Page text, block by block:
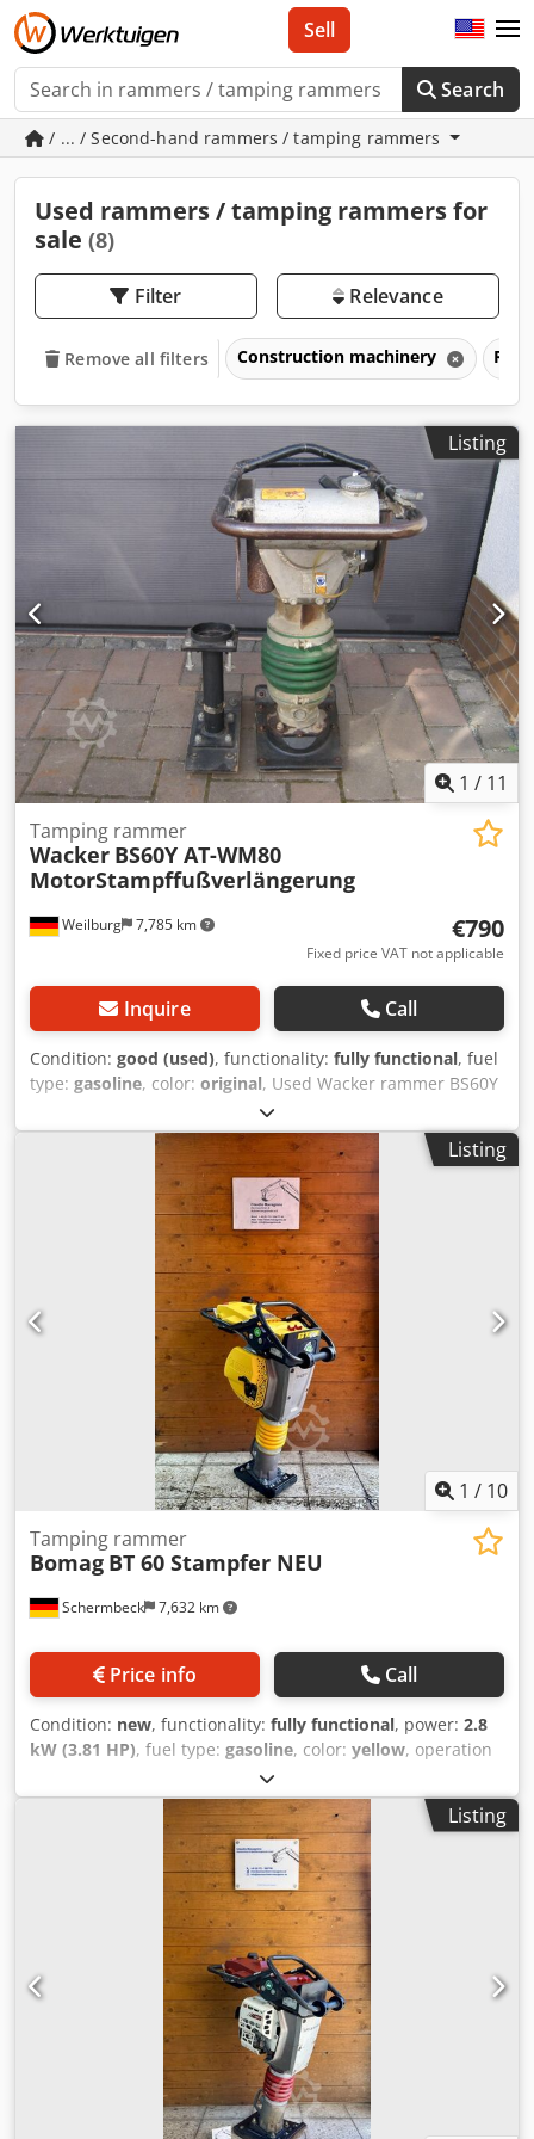
Search
Sell
/ ... / Second-hand rammers / tamping rammers
Used rammers / tamping rammers for
sale (8)
Filter Relevance
Remove all filters Construction machinery
Listing
1 / 11
Weilburg 7,785 km
Tamping rammer
Wacker BS60Y AT-WM80
MotorStampffußverlängerung
€790
Fixed price VAT not applicable
Inquire Call
Condition: good (used), functionality: fully functional, fuel
type: gasoline, color: original, Used Wacker rammer BS60Y
with original Wacker WM 80 AT engine and an additional,
almost unused tamper shoe extension. The rammer is fully
functional and ready for immediate use. Weight: approx.
63 kg Engine: Wacker 2-stroke Cjdpfszr T A Hjx Af Uerf
Please do not send email inquiries! For questions, we are
happy to assist you by phone. Inspection and collection
only by prior telephone arrangement! Subject to change,
prior sale, and errors.
Listing
1 / 10
Schermbeck 7,632 km
Tamping rammer
Bomag BT 60 Stampfer NEU
Price info Call
Condition: new, functionality: fully functional, power: 2.8
kW (3.81 HP), fuel type: gasoline, color: yellow, operation
, Year of construction:
Bomag BT 60 Tamper – NEW Bomag BT 60 Tamper – NEW |
15 kN impact force | 23 cm footplate | Honda GXR 120
gasoline engine | Operating hour and RPM counter Item
number: 54100071 Technical data: Manufacturer: Bomag
Model: BT 60 Crodpozrdbyjfx Af Usf Condition: NEW
Operating weight: 58 kg Impact force: 15 kN Footplate
width: 23 cm Engine: Honda GXR 120 gasoline engine
Engine power: 2.8 kW Fuel: Gasoline Starting system:
Reversible start Highlights & Features: - Compact tamper
for precise compaction work - Robust design – ideal for
daily use on construction sites - 23 cm footplate – optimal
for narrow trenches & edge areas - Honda gasoline engine
– reliable & easy to maintain - Integrated operating hour
and RPM counter - Made by Bomag – proven quality &
Listing